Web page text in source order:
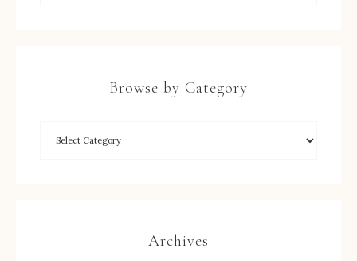
Browse by Category
Archives